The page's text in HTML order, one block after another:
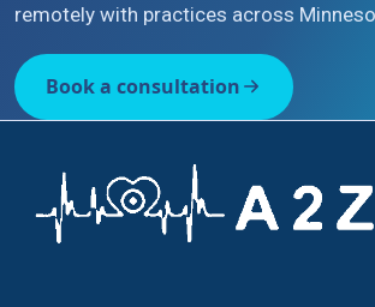
remotely with practices across
Book a consultation